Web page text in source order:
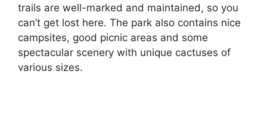
trails are well-marked and maintained, so you
can’t get lost here. The park also contains nice
campsites, good picnic areas and some
spectacular scenery with unique cactuses of
various sizes.